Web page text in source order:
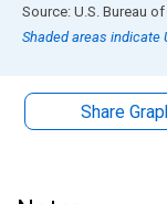
End of interactive
Source: U.S. Bureau
Shaded areas indicate
Share